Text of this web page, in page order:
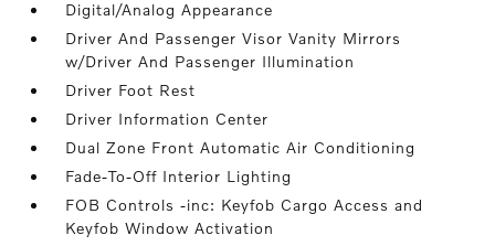
Digital/Analog Appearance
Driver And Passenger Visor Vanity Mirrors
w/Driver And Passenger Illumination
Driver Foot Rest
Driver Information Center
Dual Zone Front Automatic Air Conditioning
Fade-To-Off Interior Lighting
FOB Controls -inc: Keyfob Cargo Access and
Keyfob Window Activation